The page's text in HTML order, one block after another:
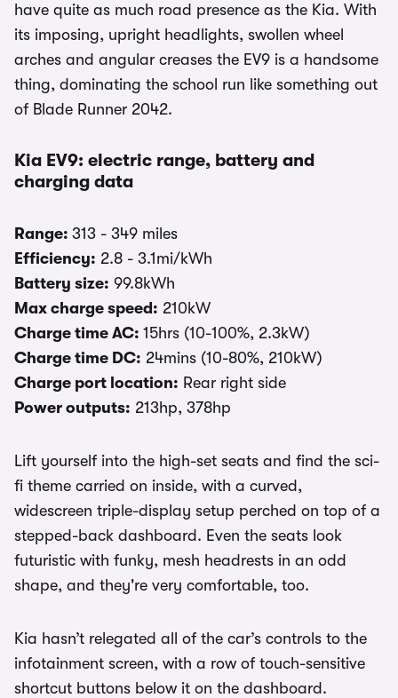
have quite as much road presence as the Kia. With
its imposing, upright headlights, swollen wheel
arches and angular creases the EV9 is a handsome
thing, dominating the school run like something out
of Blade Runner 2042.
Kia EV9: electric range, battery and
charging data
Range: 313 - 349 miles
Efficiency: 2.8 - 3.1mi/kWh
Battery size: 99.8kWh
Max charge speed: 210kW
Charge time AC: 15hrs (10-100%, 2.3kW)
Charge time DC: 24mins (10-80%, 210kW)
Charge port location: Rear right side
Power outputs: 213hp, 378hp
Lift yourself into the high-set seats and find the sci-
fi theme carried on inside, with a curved,
widescreen triple-display setup perched on top of a
stepped-back dashboard. Even the seats look
futuristic with funky, mesh headrests in an odd
shape, and they're very comfortable, too.
Kia hasn’t relegated all of the car’s controls to the
infotainment screen, with a row of touch-sensitive
shortcut buttons below it on the dashboard.